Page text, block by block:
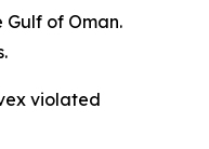
of Oman.
violated